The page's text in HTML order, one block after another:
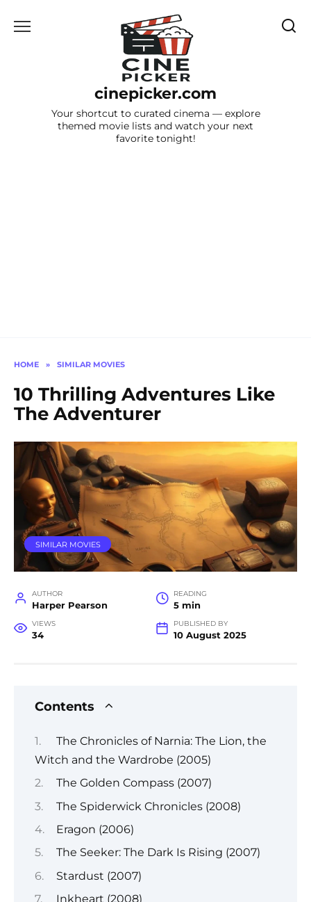
cinepicker.com
Your shortcut to curated cinema — explore
themed movie lists and watch your next
favorite tonight!
HOME » SIMILAR MOVIES
10 Thrilling Adventures Like
The Adventurer
SIMILAR MOVIES
AUTHOR
Harper Pearson
READING
5 min
VIEWS
34
PUBLISHED BY
10 August 2025
Contents
The Chronicles of Narnia: The Lion, the
Witch and the Wardrobe (2005)
The Golden Compass (2007)
The Spiderwick Chronicles (2008)
Eragon (2006)
The Seeker: The Dark Is Rising (2007)
Stardust (2007)
Inkheart (2008)